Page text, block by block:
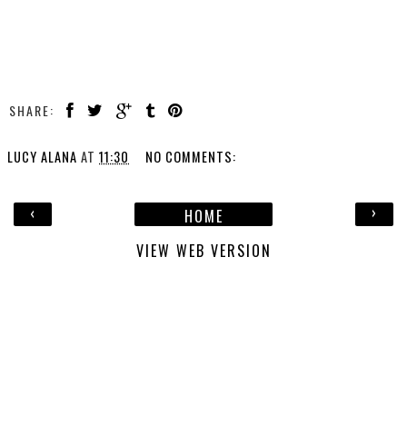
SHARE:
LUCY ALANA AT 11:30 NO COMMENTS:
‹ ›
HOME
VIEW WEB VERSION